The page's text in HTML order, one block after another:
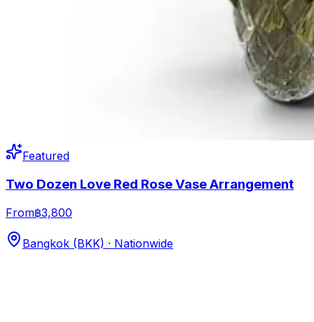
Featured
Two Dozen Love Red Rose Vase Arrangement
From฿3,800
Bangkok (BKK) · Nationwide